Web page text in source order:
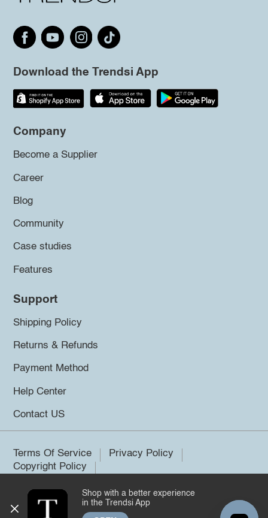
Download the Trendsi App
Company
Become a Supplier
Career
Blog
Community
Case studies
Features
Support
Shipping Policy
Returns & Refunds
Payment Method
Help Center
Contact US
Terms Of Service
Privacy Policy
Copyright Policy
©2026 Trendsi. All rights reserved.
Shop with a better experience
in the Trendsi App